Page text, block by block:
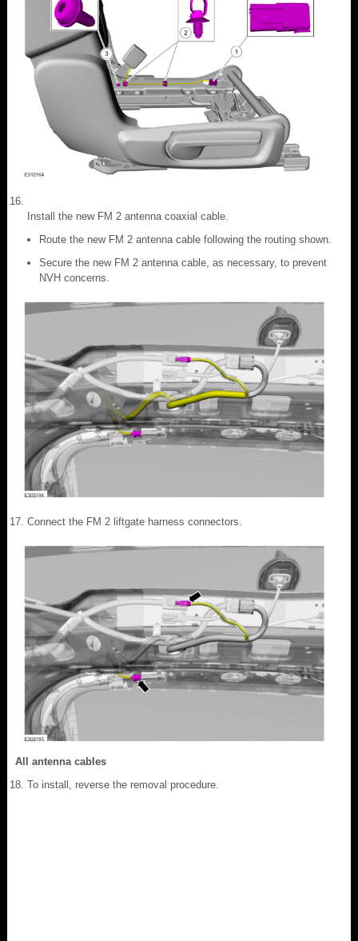
Install the new FM 2 antenna coaxial cable.
Route the new FM 2 antenna cable following the routing shown.
Secure the new FM 2 antenna cable, as necessary, to prevent
NVH concerns.
Connect the FM 2 liftgate harness connectors.
All antenna cables
To install, reverse the removal procedure.